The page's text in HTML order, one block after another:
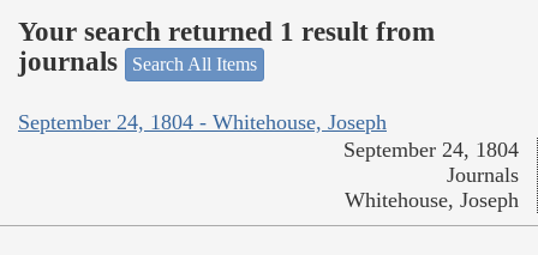
Your search returned 1 result from
journals
Search All Items
September 24, 1804 - Whitehouse, Joseph
September 24, 1804
Journals
Whitehouse, Joseph